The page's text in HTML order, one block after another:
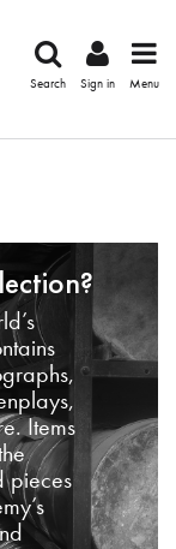
Search Sign in Menu
Items
pieces